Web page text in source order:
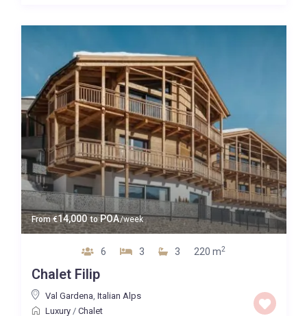
From€14,000 toPOA/week
6 3 3 220 m2
Chalet Filip
Val Gardena Italian Alps
Luxury/ Chalet